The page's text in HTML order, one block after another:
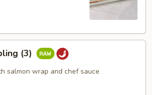
(3)
salmon wrap and chef sauce